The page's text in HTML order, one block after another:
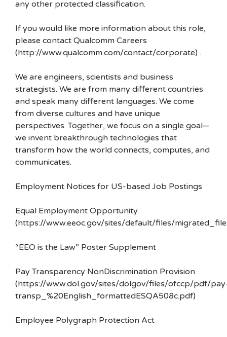
any other protected classification.
If you would like more information about this role,
please contact Qualcomm Careers
(http://www.qualcomm.com/contact/corporate) .
We are engineers, scientists and business
strategists. We are from many different countries
and speak many different languages. We come
from diverse cultures and have unique
perspectives. Together, we focus on a single goal—
we invent breakthrough technologies that
transform how the world connects, computes, and
communicates.
Employment Notices for US-based Job Postings
Equal Employment Opportunity
(https://www.eeoc.gov/sites/default/files/
“EEO is the Law” Poster Supplement
Pay Transparency NonDiscrimination Provision
(https://www.dol.gov/sites/dolgov/files/ofccp/pdf/
transp_%20English_formattedESQA508c.pdf)
Employee Polygraph Protection Act